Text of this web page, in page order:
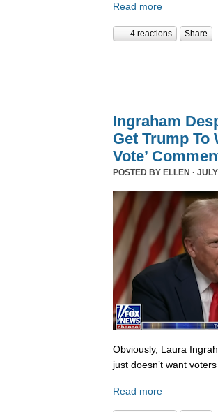
Read more
4 reactions Share
Ingraham
Get Trump To
Vote’
POSTED BY ELLEN ·
Obviously, Laura
just doesn’t want
Read more